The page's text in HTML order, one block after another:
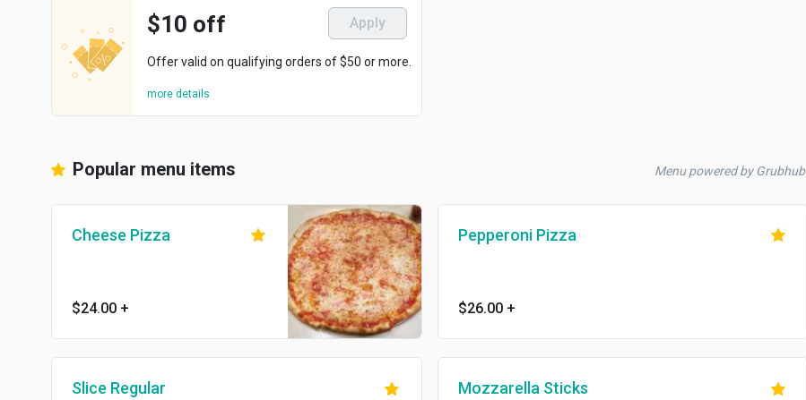
$10 off Apply
Offer valid on qualifying orders of $50 or more.
more details
Popular menu items Menu powered by Grubhub
Cheese Pizza
$24.00 +
Pepperoni Pizza
$26.00 +
Slice Regular Mozzarella Sticks